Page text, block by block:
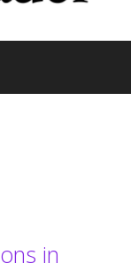
in